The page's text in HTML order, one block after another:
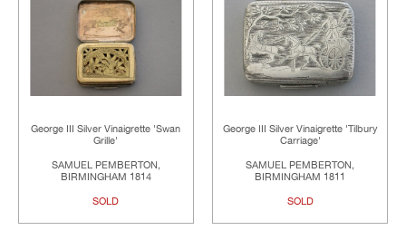
George III Silver Vinaigrette 'Swan
Grille'
SAMUEL PEMBERTON,
BIRMINGHAM 1814
SOLD
George III Silver Vinaigrette 'Tilbury
Carriage'
SAMUEL PEMBERTON,
BIRMINGHAM 1811
SOLD